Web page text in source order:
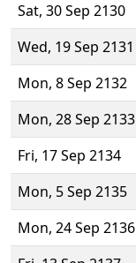
Sat, 30 Sep 2130
Wed, 19 Sep 2131
Mon, 8 Sep 2132
Mon, 28 Sep 2133
Fri, 17 Sep 2134
Mon, 5 Sep 2135
Mon, 24 Sep 2136